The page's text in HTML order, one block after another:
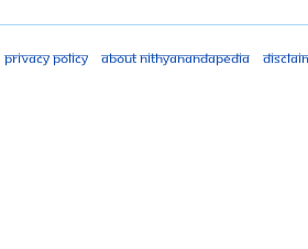
Privacy policy About Nithyanandapedia